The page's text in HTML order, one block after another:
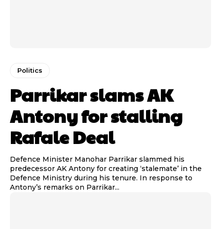
Politics
Parrikar slams AK
Antony for stalling
Rafale Deal
Defence Minister Manohar Parrikar slammed his
predecessor AK Antony for creating ‘stalemate’ in the
Defence Ministry during his tenure. In response to
Antony’s remarks on Parrikar...